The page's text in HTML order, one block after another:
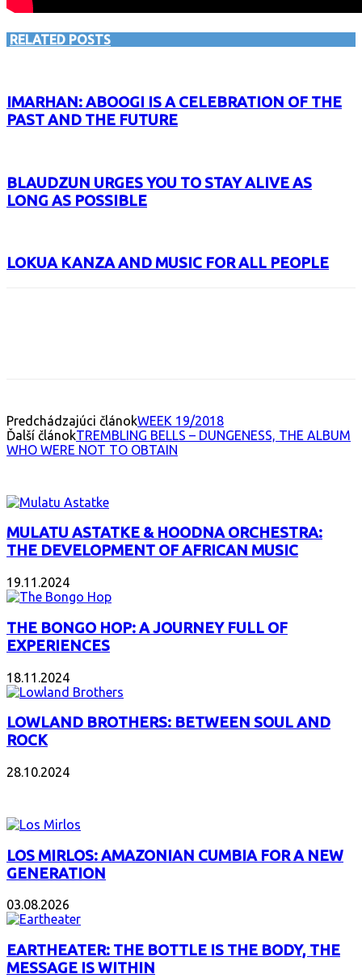
RELATED POSTS
IMARHAN: ABOOGI IS A CELEBRATION OF THE
PAST AND THE FUTURE
BLAUDZUN URGES YOU TO STAY ALIVE AS
LONG AS POSSIBLE
LOKUA KANZA AND MUSIC FOR ALL PEOPLE
Predchádzajúci článokWEEK 19/2018
Ďalší článokTREMBLING BELLS – DUNGENESS, THE ALBUM
WHO WERE NOT TO OBTAIN
MULATU ASTATKE & HOODNA ORCHESTRA:
THE DEVELOPMENT OF AFRICAN MUSIC
19.11.2024
THE BONGO HOP: A JOURNEY FULL OF
EXPERIENCES
18.11.2024
LOWLAND BROTHERS: BETWEEN SOUL AND
ROCK
28.10.2024
LOS MIRLOS: AMAZONIAN CUMBIA FOR A NEW
GENERATION
03.08.2026
EARTHEATER: THE BOTTLE IS THE BODY, THE
MESSAGE IS WITHIN